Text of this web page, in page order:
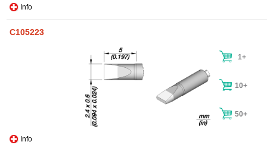
Info
C105223
Info
1+
10+
50+